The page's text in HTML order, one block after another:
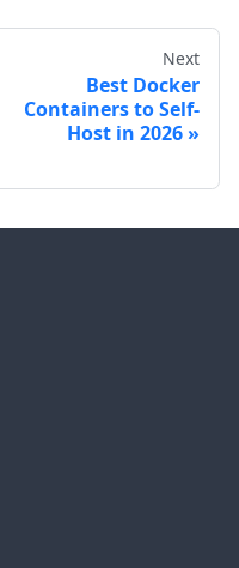
Next
Best Docker
Containers to Self-
Host in 2026